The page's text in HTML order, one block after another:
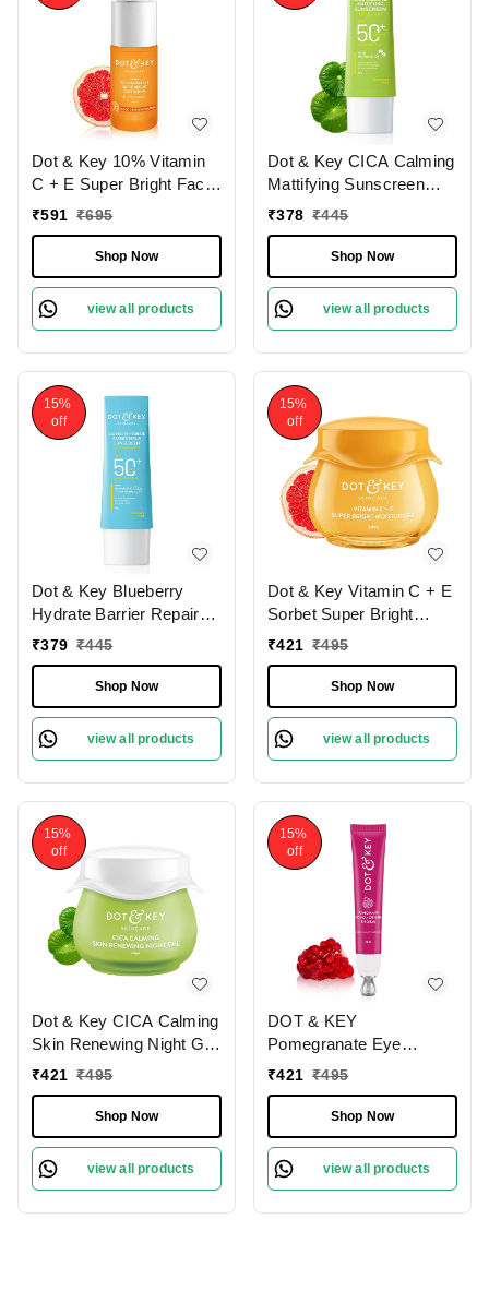
Dot & Key 10% Vitamin
C + E Super Bright Face
Serum | 5% Niacinamide
Serum with Blood
Orange & Pumpkin |
Glow your skin | Reduce
Dullness | Brighten &
All Skin Types | 30ml
₹591 ₹695
Shop Now
view all products
Dot & Key CICA Calming
Mattifying Sunscreen
SPF 50 PA++++ with
Acne- Prone Skin | Oil
Free Matte Finish | Light
Gel Cream | Ultimate
Protection for Sensitive
Quick Absorbing | 50g
₹378 ₹445
Shop Now
view all products
15%
off
Dot & Key Blueberry
Hydrate Barrier Repair
Sunscreen SPF
Sensitive Skin | With 6
UV filters | Non - Greasy
Finish | Broad Spectrum |
Fragrance Free | No
Lasting Moisture |
Tanning & Sunburn | 50g
₹379 ₹445
Shop Now
view all products
15%
off
Dot & Key Vitamin C + E
Sorbet Super Bright
Moisturizer | for Radiant
Smooths & Softens | Non
Sticky & Quick -
Absorbing | Oil Free &
Lightweight | For All Skin
₹421 ₹495
Shop Now
view all products
15%
off
Dot & Key CICA Calming
Skin Renewing Night Gel
| for Sensitive & Acne-
Skin Repair | for
Redness & Irritation |
Fades Dark Spots With
Niacinamide, Green Tea
₹421 ₹495
Shop Now
view all products
15%
off
DOT & KEY
Pomegranate Eye
Cream� 20ml | Retinol +
Circles | Treat Fine Lines
& Wrinkles | Reduce
Puffiness | Antioxidant-
Rich Eye Cream | Non
₹421 ₹495
Shop Now
view all products